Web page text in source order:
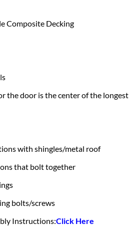
Composite Decking
the door is the center of the longest
with shingles/metal roof
that bolt together
bolts/screws
Instructions:Click Here